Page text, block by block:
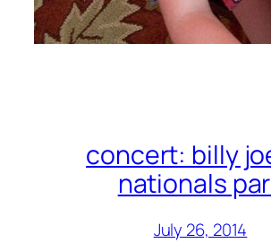
concert: billy
nationals
July 26, 2014